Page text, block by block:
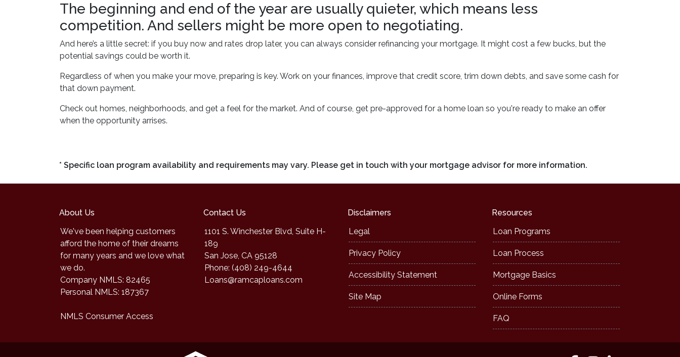
The beginning and end of the year are usually quieter, which means less
competition. And sellers might be more open to negotiating.
And here’s a little secret: if you buy now and rates drop later, you can always consider refinancing your mortgage. It might cost a few bucks, but the
potential savings could be worth it.
Regardless of when you make your move, preparing is key. Work on your finances, improve that credit score, trim down debts, and save some cash for
that down payment.
Check out homes, neighborhoods, and get a feel for the market. And of course, get pre-approved for a home loan so you're ready to make an offer
when the opportunity arrises.
* Specific loan program availability and requirements may vary. Please get in touch with your mortgage advisor for more information.
About Us
We've been helping customers
afford the home of their dreams
for many years and we love what
we do.
Company NMLS: 82465
Personal NMLS: 187367
NMLS Consumer Access
Contact Us
1101 S. Winchester Blvd, Suite H-
189
San Jose, CA 95128
Phone: (408) 249-4644
Loans@ramcaploans.com
Disclaimers
Legal
Privacy Policy
Accessibility Statement
Site Map
Resources
Loan Programs
Loan Process
Mortgage Basics
Online Forms
FAQ